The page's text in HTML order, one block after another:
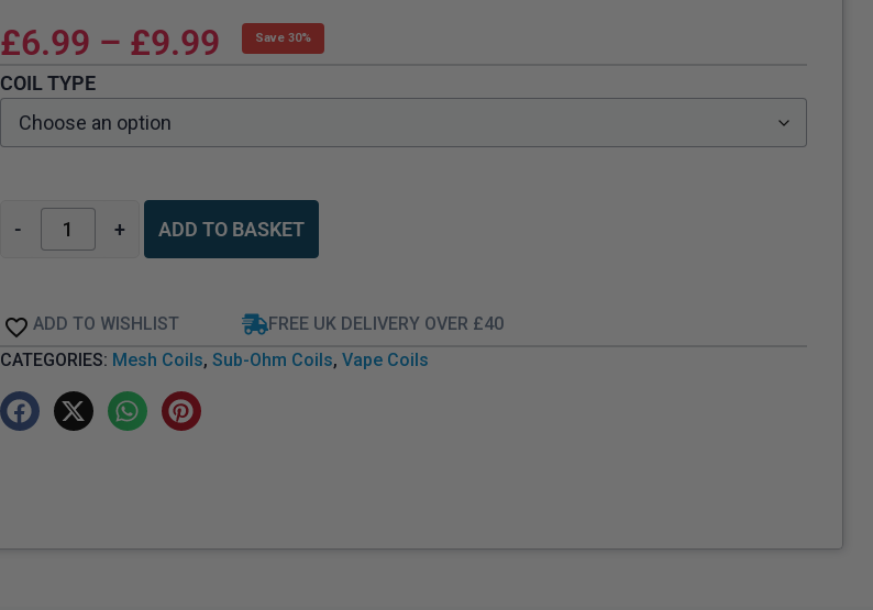
£6.99 – £9.99 Save 30%
COIL TYPE
- + ADD TO BASKET
ADD TO WISHLIST
FREE UK DELIVERY OVER £40
CATEGORIES: Mesh Coils, Sub-Ohm Coils, Vape Coils